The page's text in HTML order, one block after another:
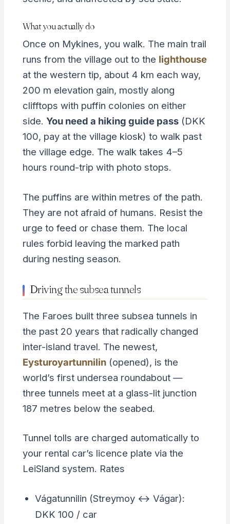
What you actually do
Once on Mykines, you walk. The main trail
runs from the village out to the lighthouse
at the western tip, about 4 km each way,
200 m elevation gain, mostly along
clifftops with puffin colonies on either
side. You need a hiking guide pass(DKK
100, pay at the village kiosk) to walk past
the village edge. The walk takes 4–5
hours round-trip with photo stops.
The puffins are within metres of the path.
They are not afraid of humans. Resist the
urge to feed or chase them. The local
rules forbid leaving the marked path
during nesting season.
Driving the subsea tunnels
The Faroes built three subsea tunnels in
the past 20 years that radically changed
inter-island travel. The newest,
Eysturoyartunnilin(opened), is the
world’s first undersea roundabout —
three tunnels meet at a glass-lit junction
187 metres below the seabed.
Tunnel tolls are charged automatically to
your rental car’s licence plate via the
LeiSland system. Rates
Vágatunnilin (Streymoy ↔ Vágar):
DKK 100 / car